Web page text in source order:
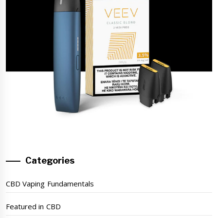
Categories
CBD Vaping Fundamentals
Featured in CBD